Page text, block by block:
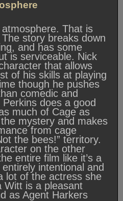
That is
story breaks down
and has some
is serviceable. Nick
that allows
of his skills at playing
though he pushes
comedic and
does a good
much of Cage as
mystery and makes
from cage
the bees!” territory.
on the other
entire film like it’s a
intentional and
lot of the actress she
Witt is a pleasant
as Agent Harkers